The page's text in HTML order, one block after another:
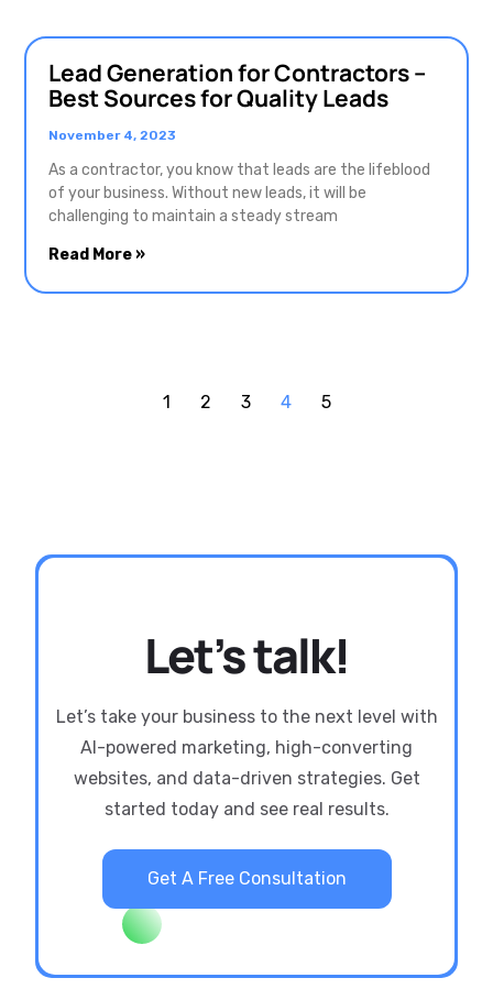
Lead Generation for Contractors –
Best Sources for Quality Leads
November 4, 2023
As a contractor, you know that leads are the lifeblood
of your business. Without new leads, it will be
challenging to maintain a steady stream
Read More »
1 2 3 4 5
Let’s talk!
Let’s take your business to the next level with
AI-powered marketing, high-converting
websites, and data-driven strategies. Get
started today and see real results.
Get A Free Consultation